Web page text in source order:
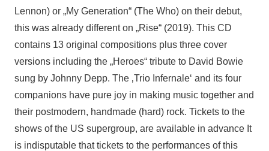
Lennon) or „My Generation“ (The Who) on their debut,
this was already different on „Rise“ (2019). This CD
contains 13 original compositions plus three cover
versions including the „Heroes“ tribute to David Bowie
sung by Johnny Depp. The ‚Trio Infernale‘ and its four
companions have pure joy in making music together and
their postmodern, handmade (hard) rock. Tickets to the
shows of the US supergroup, are available in advance It
is indisputable that tickets to the performances of this